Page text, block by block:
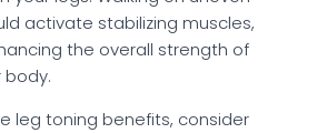
activate stabilizing muscles,
the overall strength of
body.
leg toning benefits, consider